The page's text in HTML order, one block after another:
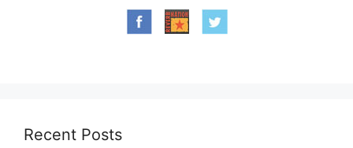
Recent Posts